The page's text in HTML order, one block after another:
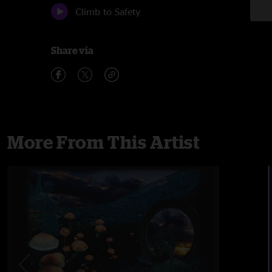
Climb to Safety
Share via
More From This Artist